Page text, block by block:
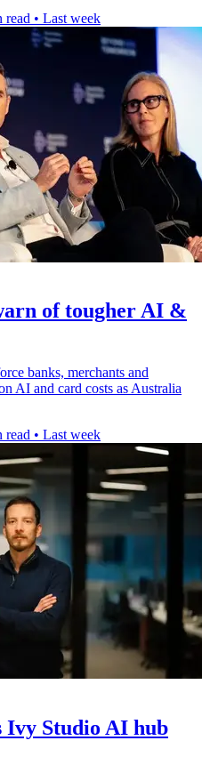
read • Last week
of tougher AI &
banks, merchants and
AI and card costs as Australia
read • Last week
Ivy Studio AI hub